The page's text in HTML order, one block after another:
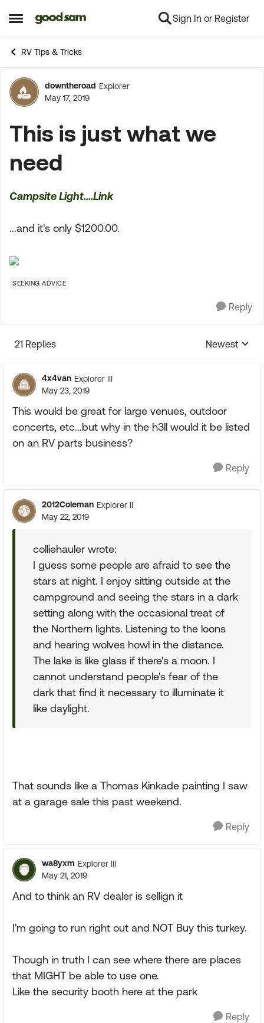
Open Side Menu
Skip to content Sign In or Register
RV Tips & Tricks
Forum Discussion
downtheroad Explorer
May 17, 2019
This is just what we
need
Campsite Light....Link
...and it's only $1200.00.
SEEKING ADVICE
Reply
21 Replies
Replies
Newest
4x4van Explorer III
May 23, 2019
This would be great for large venues, outdoor
concerts, etc...but why in the h3ll would it be listed
on an RV parts business?
Reply
2012Coleman Explorer II
May 22, 2019
colliehauler wrote:
I guess some people are afraid to see the
stars at night. I enjoy sitting outside at the
campground and seeing the stars in a dark
setting along with the occasional treat of
the Northern lights. Listening to the loons
and hearing wolves howl in the distance.
The lake is like glass if there's a moon. I
cannot understand people's fear of the
dark that find it necessary to illuminate it
like daylight.
That sounds like a Thomas Kinkade painting I saw
at a garage sale this past weekend.
Reply
wa8yxm Explorer III
May 21, 2019
And to think an RV dealer is sellign it
I'm going to run right out and NOT Buy this turkey.
Though in truth I can see where there are places
that MIGHT be able to use one.
Like the security booth here at the park
Reply